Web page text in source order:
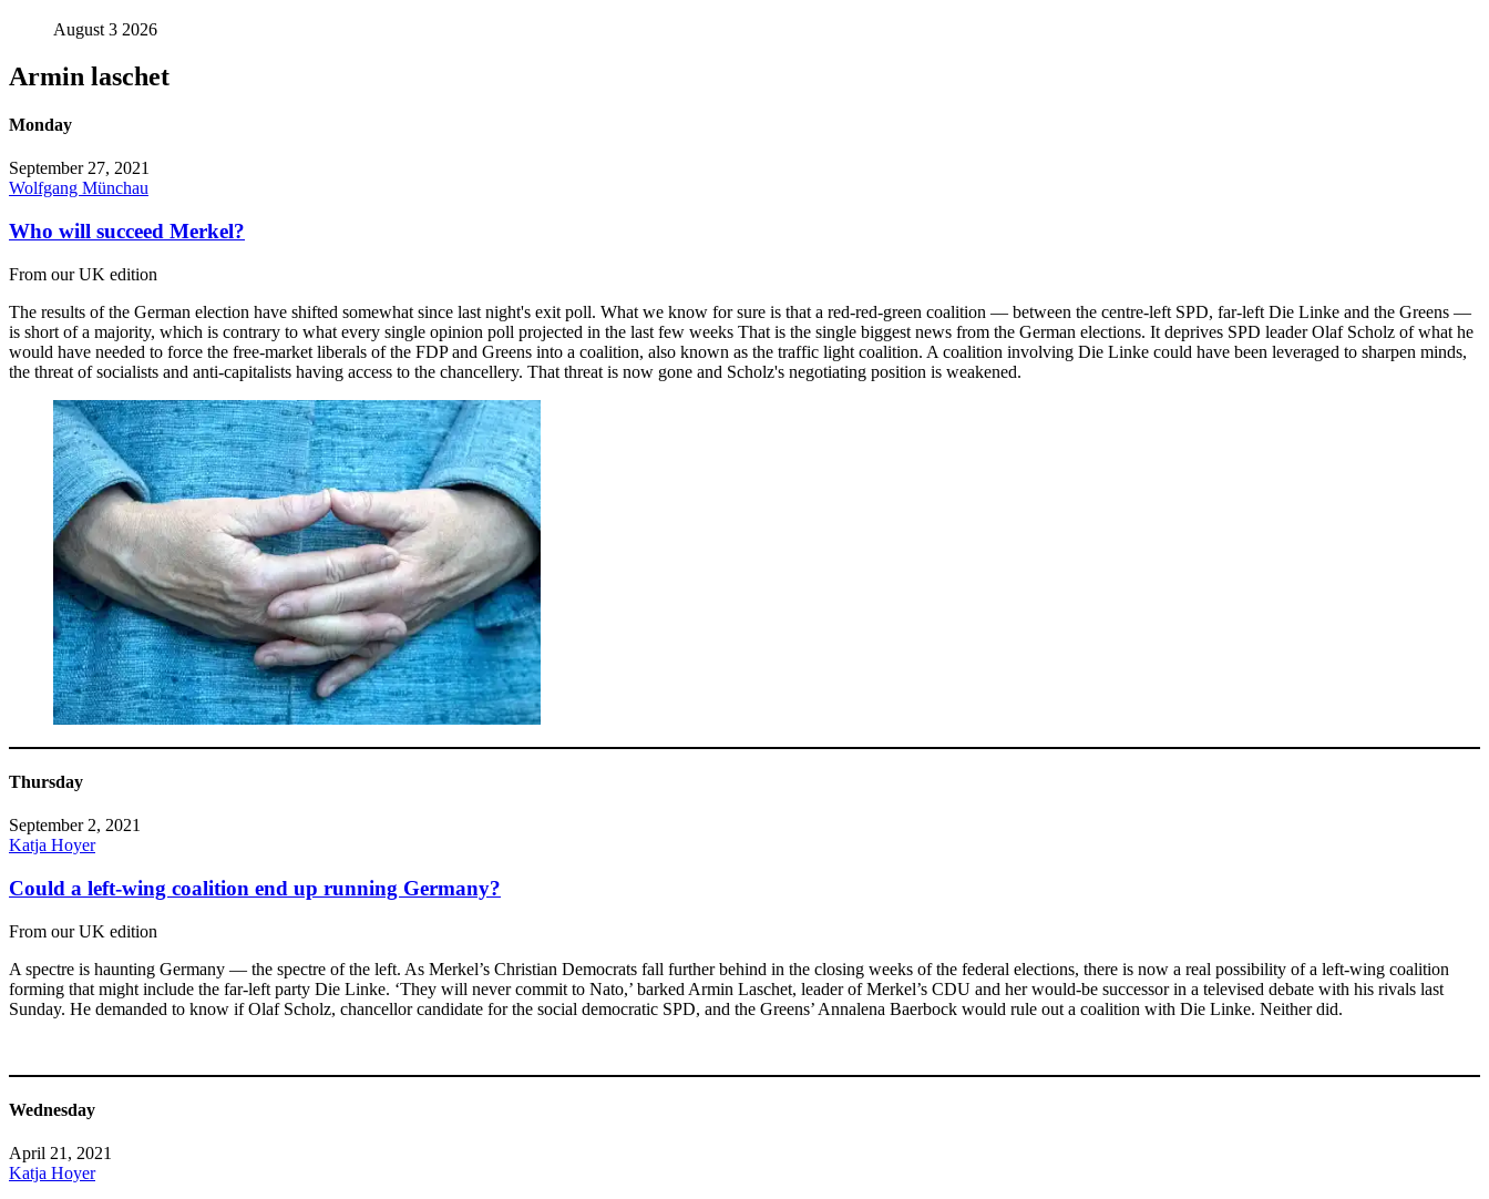
August 3 2026
Armin laschet
Monday
September 27, 2021
Wolfgang Münchau
Who will succeed Merkel?
From our UK edition
The results of the German election have shifted somewhat since last night's exit poll. What we know for sure is that a red-red-green coalition — between the centre-left SPD, far-left Die Linke and the Greens —
is short of a majority, which is contrary to what every single opinion poll projected in the last few weeks That is the single biggest news from the German elections. It deprives SPD leader Olaf Scholz of what he
would have needed to force the free-market liberals of the FDP and Greens into a coalition, also known as the traffic light coalition. A coalition involving Die Linke could have been leveraged to sharpen minds,
the threat of socialists and anti-capitalists having access to the chancellery. That threat is now gone and Scholz's negotiating position is weakened.
Thursday
September 2, 2021
Katja Hoyer
Could a left-wing coalition end up running Germany?
From our UK edition
A spectre is haunting Germany — the spectre of the left. As Merkel’s Christian Democrats fall further behind in the closing weeks of the federal elections, there is now a real possibility of a left-wing coalition
forming that might include the far-left party Die Linke. ‘They will never commit to Nato,’ barked Armin Laschet, leader of Merkel’s CDU and her would-be successor in a televised debate with his rivals last
Sunday. He demanded to know if Olaf Scholz, chancellor candidate for the social democratic SPD, and the Greens’ Annalena Baerbock would rule out a coalition with Die Linke. Neither did.
Wednesday
April 21, 2021
Katja Hoyer